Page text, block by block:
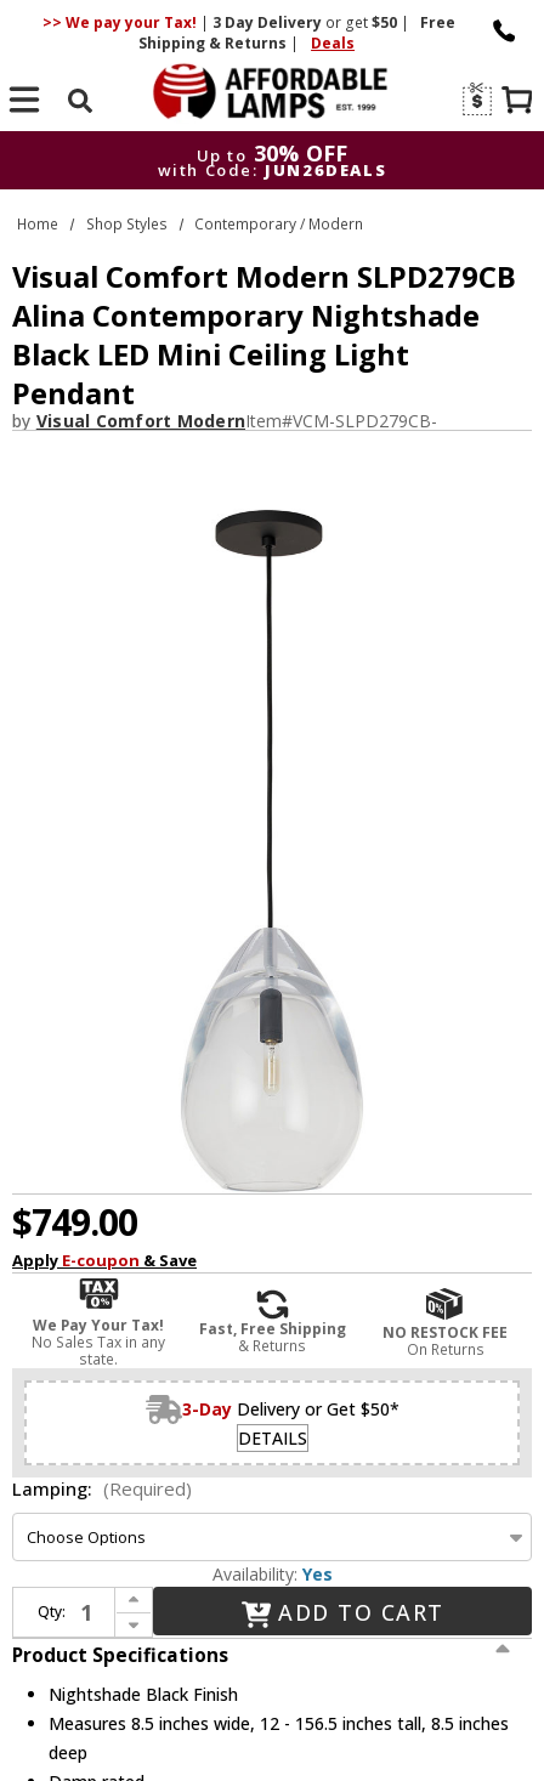
>> We pay your Tax! | 3 DayDelivery or get$50 |
Free
Shipping & Returns | Deals
Search
Up to 30% OFF
with Code: JUN26DEALS
Up to
30% OFF
with Code: JUN26DEALS
Home Shop Styles Contemporary / Modern
Visual Comfort Modern SLPD279CB
Alina Contemporary Nightshade
Black LED Mini Ceiling Light
Pendant
by Visual Comfort ModernItem#VCM-SLPD279CB-
$749.00
Apply E-coupon & Save
We Pay Your Tax!
No Sales Tax in any
state.
Fast, Free Shipping
& Returns
NO RESTOCK FEE
On Returns
3-Day Delivery or Get $50*
DETAILS
Lamping: (Required)
Availability: Yes
Qty:
Increase Quantity of Visual Comfort Modern SLPD279CB Alina Contemporary Nightshade Black LED Mini Ceiling Light Pendant
Decrease Quantity of Visual Comfort Modern SLPD279CB Alina Contemporary Nightshade Black LED Mini Ceiling Light Pendant
ADD TO CART
Product Specifications
Nightshade Black Finish
Measures 8.5 inches wide, 12 - 156.5 inches tall, 8.5 inches
deep